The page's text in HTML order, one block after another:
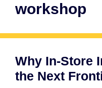
workshop
Why In-Store
the Next